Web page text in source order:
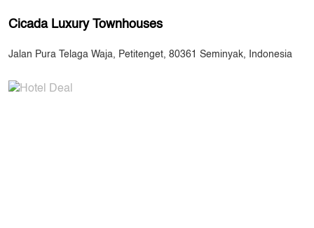
Cicada Luxury Townhouses
Jalan Pura Telaga Waja, Petitenget, 80361 Seminyak, Indonesia